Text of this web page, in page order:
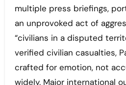
multiple press briefings,
an unprovoked act of
“civilians in a disputed
verified civilian casualties,
crafted for emotion, not
widely. Major international